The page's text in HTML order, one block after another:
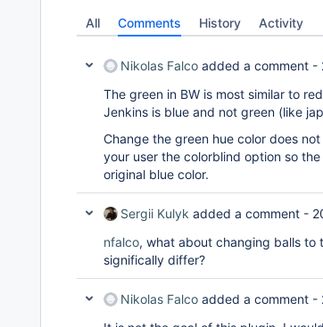
All Comments History Activity
Nikolas Falco added a comment -
The green in BW is most similar to
Jenkins is blue and not green (like
Change the green hue color does
your user the colorblind option so
original blue color.
Sergii Kulyk added a comment -
nfalco, what about changing balls to
significally differ?
Nikolas Falco added a comment -